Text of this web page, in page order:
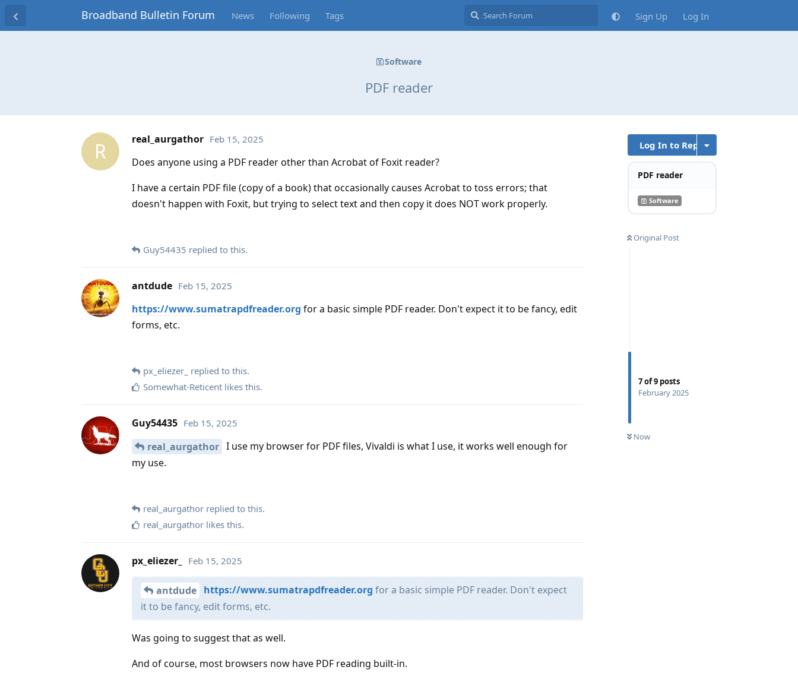
Broadband Bulletin Forum News Following Tags Sign Up Log In
Software
PDF reader
Log In to Reply
PDF reader
Software
Original Post
7of9 posts
February 2025
Now
R real_aurgathor Feb 15, 2025
Does anyone using a PDF reader other than Acrobat of Foxit reader?
I have a certain PDF file (copy of a book) that occasionally causes Acrobat to toss errors; that
doesn't happen with Foxit, but trying to select text and then copy it does NOT work properly.
Guy54435 replied to this.
antdude Feb 15, 2025
https://www.sumatrapdfreader.org for a basic simple PDF reader. Don't expect it to be fancy, edit
forms, etc.
px_eliezer_ replied to this.
Somewhat-Reticent likes this.
Guy54435 Feb 15, 2025
real_aurgathor I use my browser for PDF files, Vivaldi is what I use, it works well enough for
my use.
real_aurgathor replied to this.
real_aurgathor likes this.
px_eliezer_ Feb 15, 2025
antdude https://www.sumatrapdfreader.org for a basic simple PDF reader. Don't expect
it to be fancy, edit forms, etc.
Was going to suggest that as well.
And of course, most browsers now have PDF reading built-in.